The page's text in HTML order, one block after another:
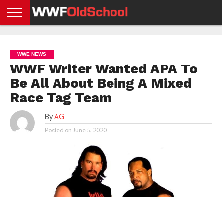
NEWS
NEWS
NEWS
BOXING
NEWS
SCHOOL
STORIES
APP
US
POLICY &
GDPR
WWE NEWS
WWF Writer Wanted APA To
Be All About Being A Mixed
Race Tag Team
By AG
Posted on June 5, 2020